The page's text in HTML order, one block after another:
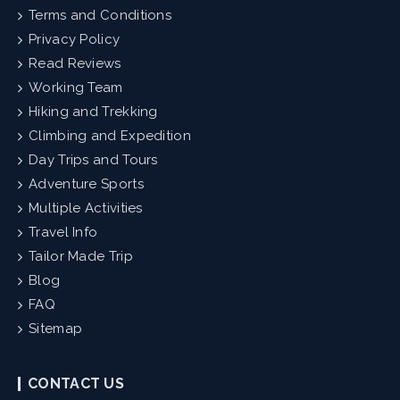
Terms and Conditions
Privacy Policy
Read Reviews
Working Team
Hiking and Trekking
Climbing and Expedition
Day Trips and Tours
Adventure Sports
Multiple Activities
Travel Info
Tailor Made Trip
Blog
FAQ
Sitemap
CONTACT US